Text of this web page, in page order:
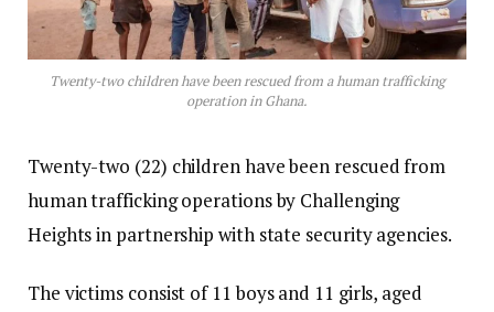
Twenty-two children have been rescued from a human trafficking
operation in Ghana.
Twenty-two (22) children have been rescued from
human trafficking operations by Challenging
Heights in partnership with state security agencies.
The victims consist of 11 boys and 11 girls, aged